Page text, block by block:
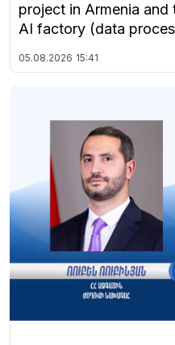
project in Armenia
AI factory (data
05.08.2026 15:41